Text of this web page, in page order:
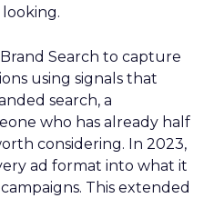
Search to capture
using signals that
search, a
who has already half
considering. In 2023,
ad format into what it
This extended